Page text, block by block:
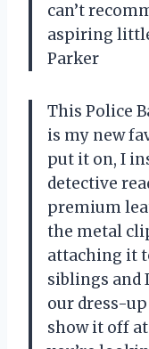
can’t
aspiring
Parker
This Police
is my new
put it on, I
detective
premium
the metal
attaching it
siblings and
our dress-up
show it off